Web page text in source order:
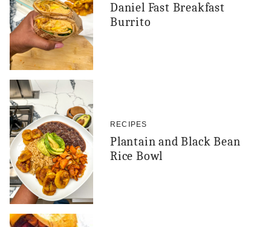
Daniel Fast Breakfast
Burrito
RECIPES
Plantain and Black Bean
Rice Bowl